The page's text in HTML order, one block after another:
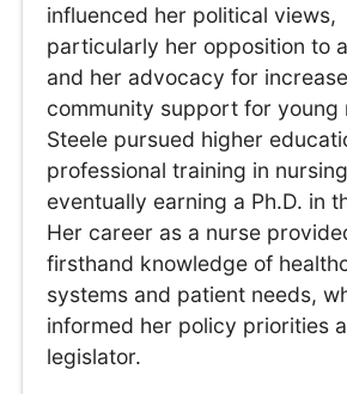
influenced her political views,
particularly her opposition to
and her advocacy for
community support for young
Steele pursued higher
professional training in
eventually earning a Ph.D. in
Her career as a nurse
firsthand knowledge of
systems and patient needs,
informed her policy priorities
legislator.